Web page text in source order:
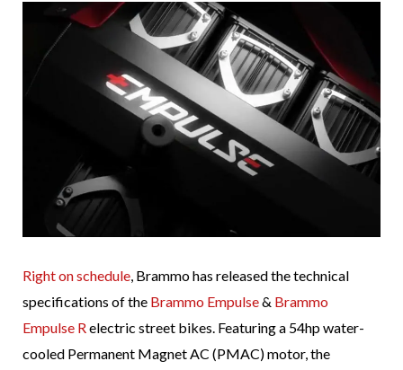
Right on schedule, Brammo has released the technical
specifications of the Brammo Empulse& Brammo
Empulse Relectric street bikes. Featuring a 54hp water-
cooled Permanent Magnet AC (PMAC) motor, the